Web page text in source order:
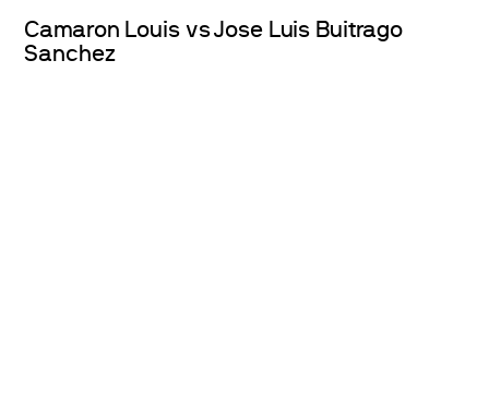
Camaron Louis vs Jose Luis Buitrago
Sanchez